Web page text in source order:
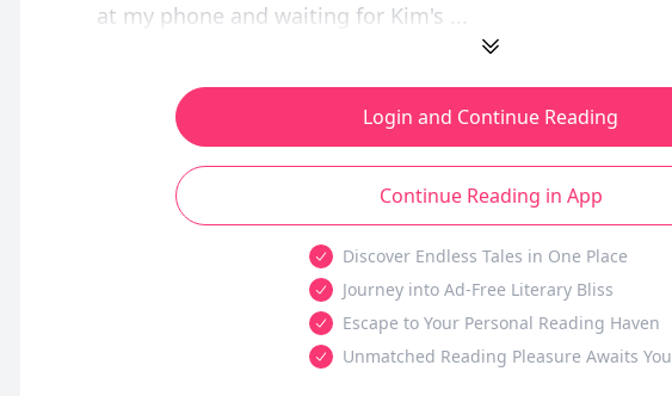
at my phone and waiting for Kim's ...
Login and Continue Reading
Continue Reading in App
Discover Endless Tales in One Place
Journey into Ad-Free Literary Bliss
Escape to Your Personal Reading Haven
Unmatched Reading Pleasure Awaits You